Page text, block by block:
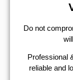
​Do not
Professional
reliable and